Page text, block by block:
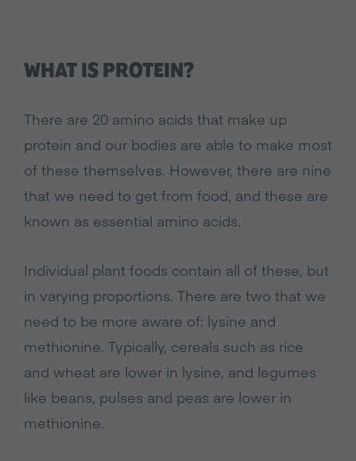
WHAT IS PROTEIN?
There are 20 amino acids that make up
protein and our bodies are able to make most
of these themselves. However, there are nine
that we need to get from food, and these are
known as essential amino acids.
Individual plant foods contain all of these, but
in varying proportions. There are two that we
need to be more aware of: lysine and
methionine. Typically, cereals such as rice
and wheat are lower in lysine, and legumes
like beans, pulses and peas are lower in
methionine.